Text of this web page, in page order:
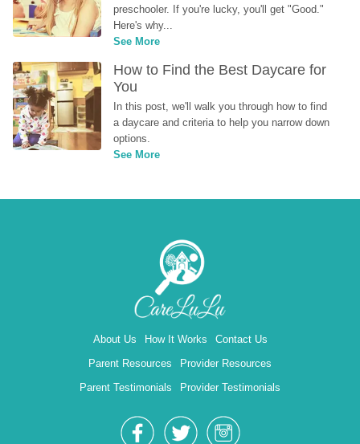
preschooler. If you're lucky, you'll get "Good."
Here's why...
See More
How to Find the Best Daycare for
You
In this post, we'll walk you through how to find
a daycare and criteria to help you narrow down
options.
See More
About Us How It Works
Contact Us
Parent Resources
Provider Resources
Parent Testimonials
Provider Testimonials